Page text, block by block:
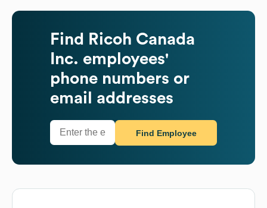
Find
Ricoh Canada
Inc. employees'
phone numbers or
email addresses
Find Employee